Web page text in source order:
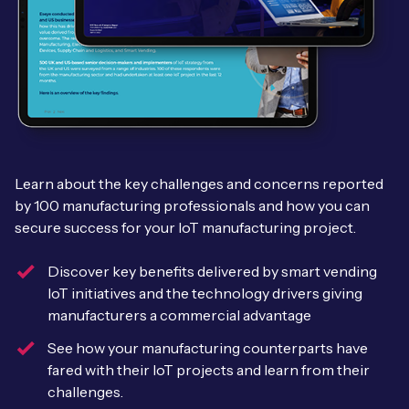
BY PRODUCT
IoT eSIM Connectivity
eSIM orchestration for MNOs new
On-device Smart IoT Connectivity
M2M-Grade IoT Routers
Asset Monitoring
BESPOKE SERVICES
IoT Device Deployment
IoT Device Design
IoT Device Certification
NETWORK & SUPPORT
AnyNet Federation
Technical Support
Case Studies
IoT & AI Leaders Podcast
Whitepapers
Webinars
Leadership Team
Board Members
PARTNERS
Mobile Network Operators
Systems Integrators
COMPANY
Company Policies
Learn about the key challenges and concerns reported
by 100 manufacturing professionals and how you can
secure success for your IoT manufacturing project.
Discover key benefits delivered by smart vending
IoT initiatives and the technology drivers giving
manufacturers a commercial advantage
See how your manufacturing counterparts have
fared with their IoT projects and learn from their
challenges.